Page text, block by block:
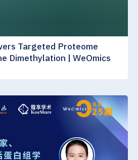
Targeted Proteome
Dimethylation | WeOmics